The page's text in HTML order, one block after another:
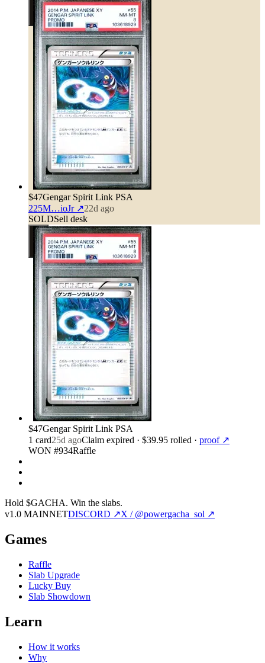
$47Gengar Spirit Link PSA
225M…ioJr↗22d ago
SOLDSell desk
$47Gengar Spirit Link PSA
1 card25d agoClaim expired · $39.95 rolled · proof ↗
WON #934Raffle
Hold $GACHA. Win the slabs.
v1.0 MAINNETDISCORD ↗X / @powergacha_sol ↗
Games
Raffle
Slab Upgrade
Lucky Buy
Slab Showdown
Learn
How it works
Why